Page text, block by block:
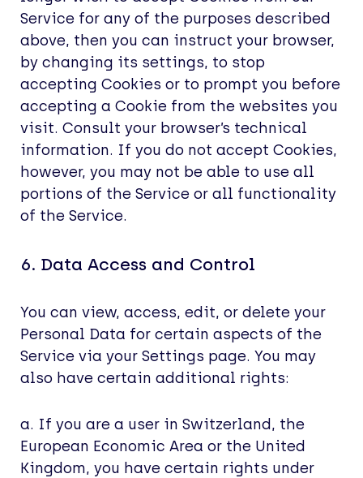
Service for any of the purposes described
above, then you can instruct your browser,
by changing its settings, to stop
accepting Cookies or to prompt you before
accepting a Cookie from the websites you
visit. Consult your browser’s technical
information. If you do not accept Cookies,
however, you may not be able to use all
portions of the Service or all functionality
of the Service.
6. Data Access and Control
You can view, access, edit, or delete your
Personal Data for certain aspects of the
Service via your Settings page. You may
also have certain additional rights:
a. If you are a user in Switzerland, the
European Economic Area or the United
Kingdom, you have certain rights under